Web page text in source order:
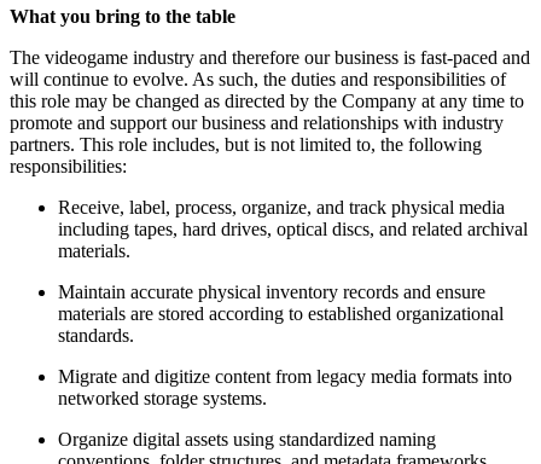
What you bring to the table
The videogame industry and therefore our business is fast-paced and
will continue to evolve. As such, the duties and responsibilities of
this role may be changed as directed by the Company at any time to
promote and support our business and relationships with industry
partners. This role includes, but is not limited to, the following
responsibilities:
Receive, label, process, organize, and track physical media
including tapes, hard drives, optical discs, and related archival
materials.
Maintain accurate physical inventory records and ensure
materials are stored according to established organizational
standards.
Migrate and digitize content from legacy media formats into
networked storage systems.
Organize digital assets using standardized naming